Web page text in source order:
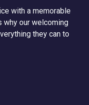
with a memorable
why our welcoming
they can to